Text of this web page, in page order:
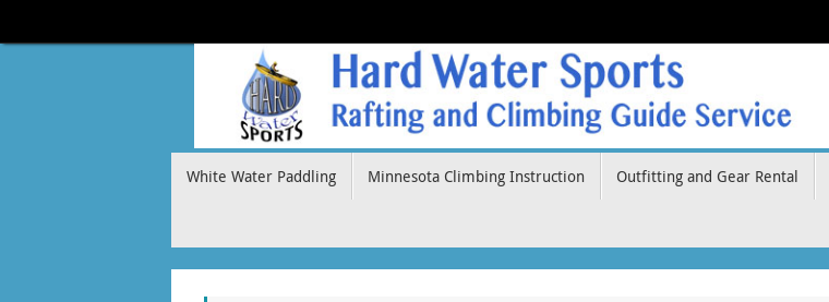
to
White Water Paddling Minnesota Climbing Instruction Outfitting and Gear Rental